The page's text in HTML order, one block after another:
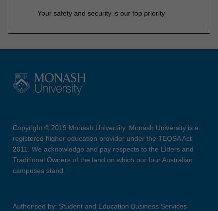
Your safety and security is our top priority
Copyright © 2019 Monash University. Monash University is a
registered higher education provider under the TEQSA Act
2011. We acknowledge and pay respects to the Elders and
Traditional Owners of the land on which our four Australian
campuses stand.
Authorised by: Student and Education Business Services